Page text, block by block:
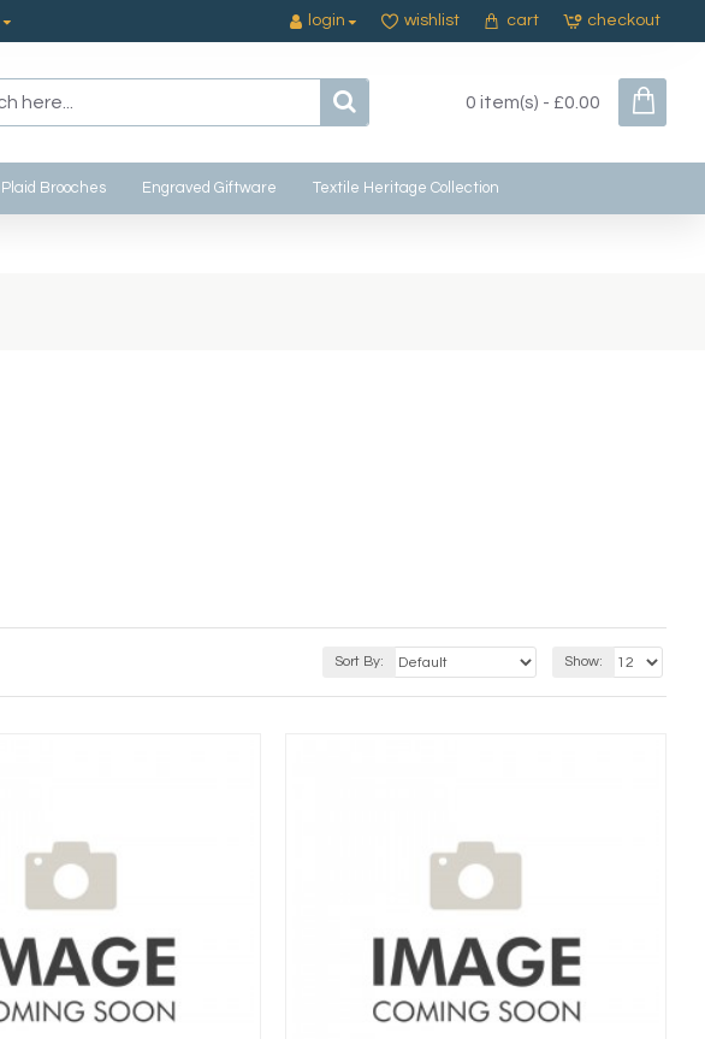
login wishlist cart checkout
0 item(s) - £0.00
Plaid Brooches Engraved Giftware Textile Heritage Collection
Sort By: Show: